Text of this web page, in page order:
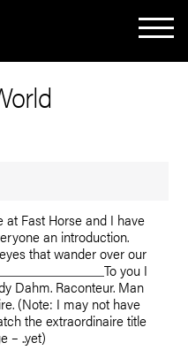
at Fast Horse and I have
an introduction.
that wander over our
To you I
Dahm. Raconteur. Man
(Note: I may not have
the extraordinaire title
– ..yet)